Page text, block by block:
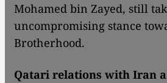
Mohamed bin Zayed, still
uncompromising stance
Brotherhood.
Qatari relations with Iran